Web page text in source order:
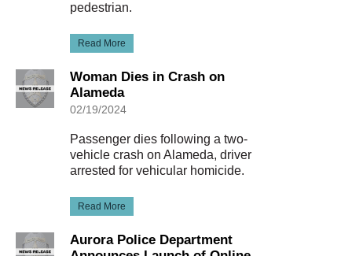
pedestrian.
Read More
Woman Dies in Crash on
Alameda
02/19/2024
Passenger dies following a two-
vehicle crash on Alameda, driver
arrested for vehicular homicide.
Read More
Aurora Police Department